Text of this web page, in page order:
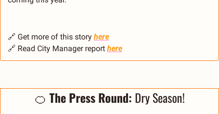
🔗 Get more of this story here
🔗 Read City Manager report here
🍊 The Press Round: Dry Season!